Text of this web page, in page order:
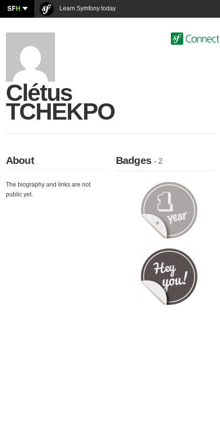
SFH Learn Symfony today
Clétus
TCHEKPO
About
The biography and links are not
public yet.
Badges- 2